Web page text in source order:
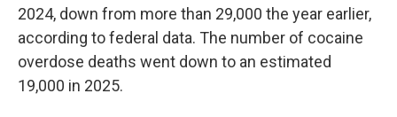
2024, down from more than 29,000 the year earlier,
according to federal data. The number of cocaine
overdose deaths went down to an estimated
19,000 in 2025.